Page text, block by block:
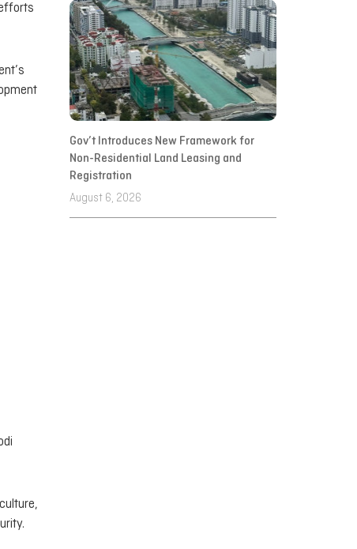
Gov’t Introduces New Framework for
Non-Residential Land Leasing and
Registration
August 6, 2026